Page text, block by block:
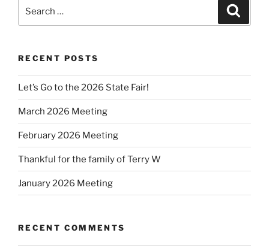
RECENT POSTS
Let’s Go to the 2026 State Fair!
March 2026 Meeting
February 2026 Meeting
Thankful for the family of Terry W
January 2026 Meeting
RECENT COMMENTS